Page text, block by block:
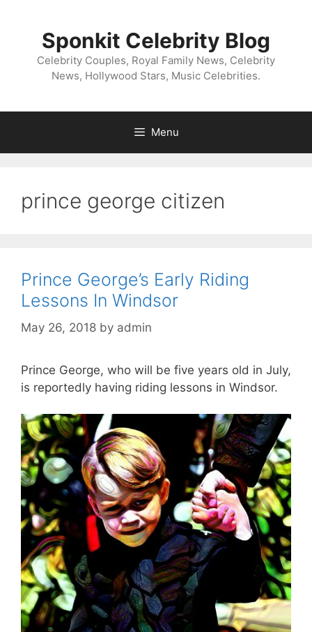
Sponkit Celebrity Blog
Celebrity Couples, Royal Family News, Celebrity
News, Hollywood Stars, Music Celebrities.
Menu
prince george citizen
Prince George’s Early Riding
Lessons In Windsor
May 26, 2018 by admin
Prince George, who will be five years old in July,
is reportedly having riding lessons in Windsor.